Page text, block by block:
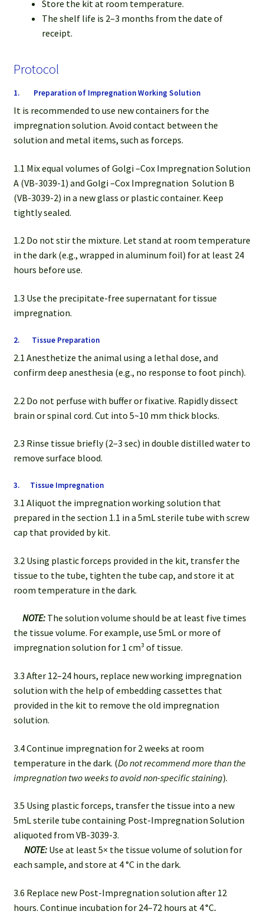
Store the kit at room temperature.
The shelf life is 2–3 months from the date of
receipt.
Protocol
1. Preparation of Impregnation Working Solution
It is recommended to use new containers for the
impregnation solution. Avoid contact between the
solution and metal items, such as forceps.
1.1 Mix equal volumes of Golgi –Cox Impregnation Solution
A (VB-3039-1) and Golgi –Cox Impregnation Solution B
(VB-3039-2) in a new glass or plastic container. Keep
tightly sealed.
1.2 Do not stir the mixture. Let stand at room temperature
in the dark (e.g., wrapped in aluminum foil) for at least 24
hours before use.
1.3 Use the precipitate-free supernatant for tissue
impregnation.
2. Tissue Preparation
2.1 Anesthetize the animal using a lethal dose, and
confirm deep anesthesia (e.g., no response to foot pinch).
2.2 Do not perfuse with buffer or fixative. Rapidly dissect
brain or spinal cord. Cut into 5~10 mm thick blocks.
2.3 Rinse tissue briefly (2–3 sec) in double distilled water to
remove surface blood.
3. Tissue Impregnation
3.1 Aliquot the impregnation working solution that
prepared in the section 1.1 in a 5mL sterile tube with screw
cap that provided by kit.
3.2 Using plastic forceps provided in the kit, transfer the
tissue to the tube, tighten the tube cap, and store it at
room temperature in the dark.
NOTE:The solution volume should be at least five times
the tissue volume. For example, use 5mL or more of
impregnation solution for 1 cm³ of tissue.
3.3 After 12–24 hours, replace new working impregnation
solution with the help of embedding cassettes that
provided in the kit to remove the old impregnation
solution.
3.4 Continue impregnation for 2 weeks at room
temperature in the dark. (Do not recommend more than the
impregnation two weeksto avoid non-specific staining).
3.5 Using plastic forceps, transfer the tissue into a new
5mL sterile tube containing Post-Impregnation Solution
aliquoted from VB-3039-3.
NOTE:Use at least 5× the tissue volume of solution for
each sample, and store at 4 °C in the dark.
3.6 Replace new Post-Impregnation solution after 12
hours. Continue incubation for 24–72 hours at 4 °C.